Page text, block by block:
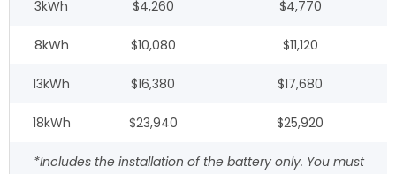
3kWh $4,260 $4,770
8kWh $10,080 $11,120
13kWh $16,380 $17,680
18kWh $23,940 $25,920
*Includes the installation of the battery only. You must